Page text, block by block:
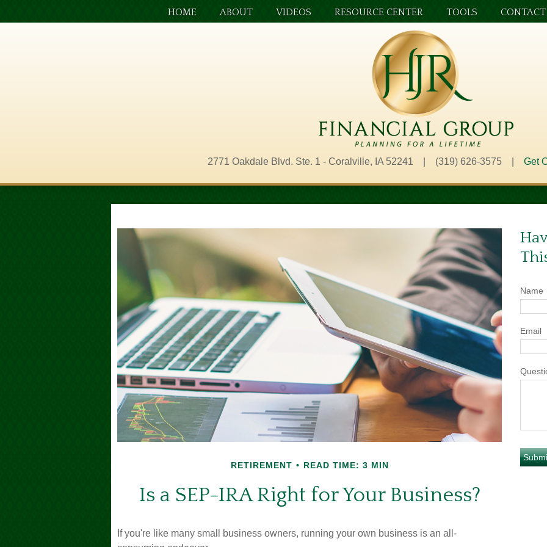
2771 Oakdale Blvd. Ste. 1 - Coralville, IA 52241 | (319) 626-3575 | Get
HOME ABOUT VIDEOS RESOURCE CENTER TOOLS CONTACT
RETIREMENT READ TIME: 3 MIN
Is a SEP-IRA Right for Your Business?
If you're like many small business owners, running your own business is an all-
Name
Email